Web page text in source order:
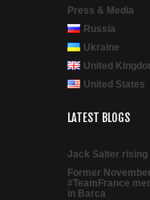
Press & Media
Russia
Ukraine
United
United States
LATEST BLOGS
Jack Salter rising
Former
#TeamFrance
in Barca